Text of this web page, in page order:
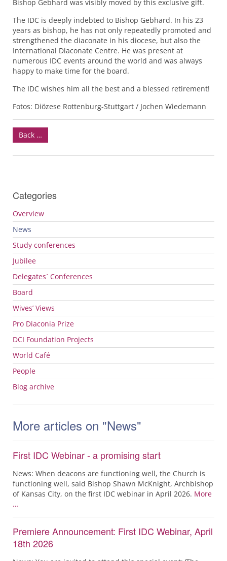
Bishop Gebhard was visibly moved by this exclusive gift.
The IDC is deeply indebted to Bishop Gebhard. In his 23
years as bishop, he has not only repeatedly promoted and
strengthened the diaconate in his diocese, but also the
International Diaconate Centre. He was present at
numerous IDC events around the world and was always
happy to make time for the board.
The IDC wishes him all the best and a blessed retirement!
Fotos: Diözese Rottenburg-Stuttgart / Jochen Wiedemann
Back …
Categories
Overview
News
Study conferences
Jubilee
Delegates´ Conferences
Board
Wives’ Views
Pro Diaconia Prize
DCI Foundation Projects
World Café
People
Blog archive
More articles on "News"
First IDC Webinar - a promising start
News: When deacons are functioning well, the Church is
functioning well, said Bishop Shawn McKnight, Archbishop
of Kansas City, on the first IDC webinar in April 2026. More
…
Premiere Announcement: First IDC Webinar, April
18th 2026